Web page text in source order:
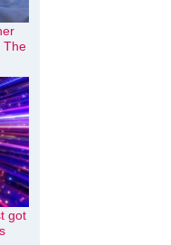
The
got